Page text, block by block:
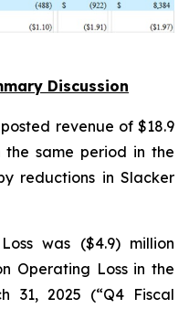
Discussion
revenue of $18.9
the same period in the
reductions in Slacker
was ($4.9) million
Operating Loss in the
31, 2025 (“Q4 Fiscal